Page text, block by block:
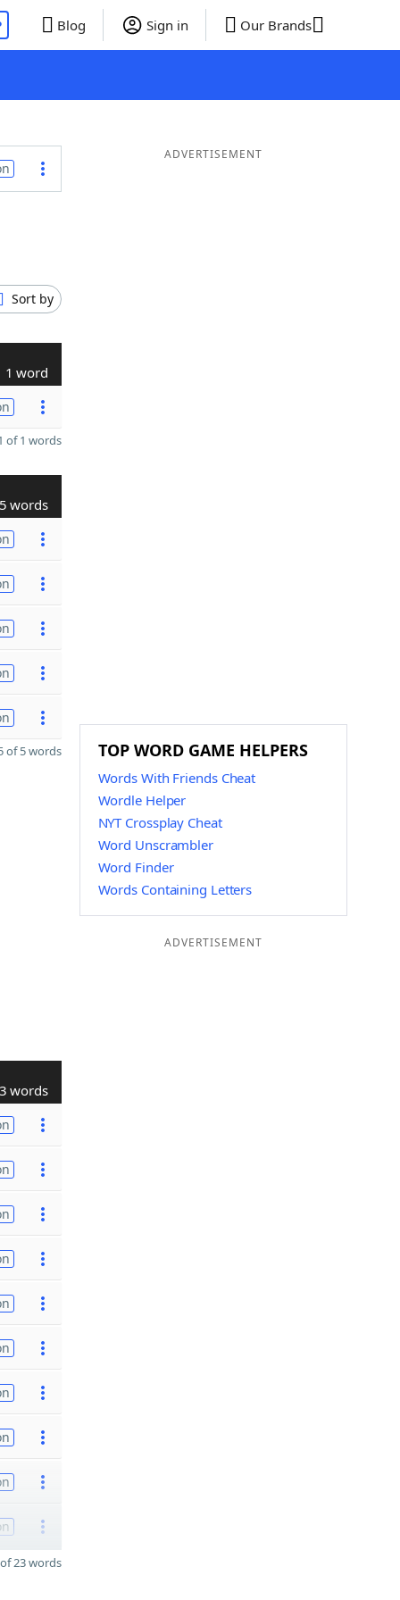
Blog Sign in Our Brands
Sort by
1 word
of 1 words
5 words
of 5 words
words
23 words
ADVERTISEMENT
TOP WORD GAME HELPERS
Words With Friends Cheat
Wordle Helper
NYT Crossplay Cheat
Word Unscrambler
Word Finder
Words Containing Letters
ADVERTISEMENT